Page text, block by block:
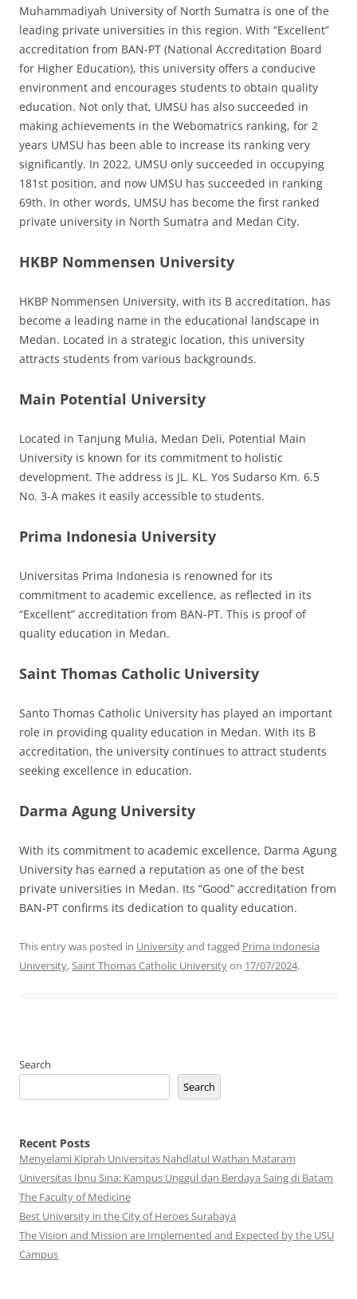
Muhammadiyah University of North Sumatra is one of the
leading private universities in this region. With “Excellent”
accreditation from BAN-PT (National Accreditation Board
for Higher Education), this university offers a conducive
environment and encourages students to obtain quality
education. Not only that, UMSU has also succeeded in
making achievements in the Webomatrics ranking, for 2
years UMSU has been able to increase its ranking very
significantly. In 2022, UMSU only succeeded in occupying
181st position, and now UMSU has succeeded in ranking
69th. In other words, UMSU has become the first ranked
private university in North Sumatra and Medan City.
HKBP Nommensen University
HKBP Nommensen University, with its B accreditation, has
become a leading name in the educational landscape in
Medan. Located in a strategic location, this university
attracts students from various backgrounds.
Main Potential University
Located in Tanjung Mulia, Medan Deli, Potential Main
University is known for its commitment to holistic
development. The address is JL. KL. Yos Sudarso Km. 6.5
No. 3-A makes it easily accessible to students.
Prima Indonesia University
Universitas Prima Indonesia is renowned for its
commitment to academic excellence, as reflected in its
“Excellent” accreditation from BAN-PT. This is proof of
quality education in Medan.
Saint Thomas Catholic University
Santo Thomas Catholic University has played an important
role in providing quality education in Medan. With its B
accreditation, the university continues to attract students
seeking excellence in education.
Darma Agung University
With its commitment to academic excellence, Darma Agung
University has earned a reputation as one of the best
private universities in Medan. Its “Good” accreditation from
BAN-PT confirms its dedication to quality education.
This entry was posted in Universityand tagged Prima Indonesia
University,Saint Thomas Catholic Universityon 17/07/2024.
Search
Search
Recent Posts
Menyelami Kiprah Universitas Nahdlatul Wathan Mataram
Universitas Ibnu Sina: Kampus Unggul dan Berdaya Saing di Batam
The Faculty of Medicine
Best University in the City of Heroes Surabaya
The Vision and Mission are Implemented and Expected by the USU
Campus